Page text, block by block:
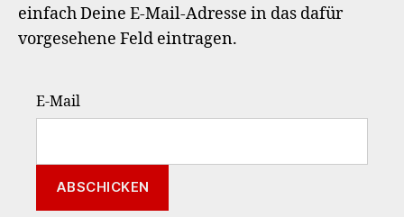
einfach Deine E-Mail-Adresse in das dafür
vorgesehene Feld eintragen.
E-Mail